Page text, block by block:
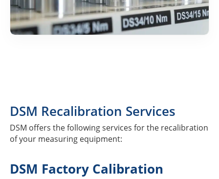
DSM Reca­li­bra­tion Services
DSM offers the follo­wing services for the reca­li­bra­tion
of your measu­ring equipment:
DSM Factory Calibration